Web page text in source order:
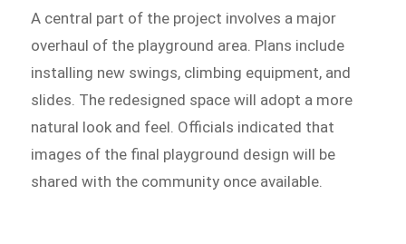
A central part of the project involves a major
overhaul of the playground area. Plans include
installing new swings, climbing equipment, and
slides. The redesigned space will adopt a more
natural look and feel. Officials indicated that
images of the final playground design will be
shared with the community once available.